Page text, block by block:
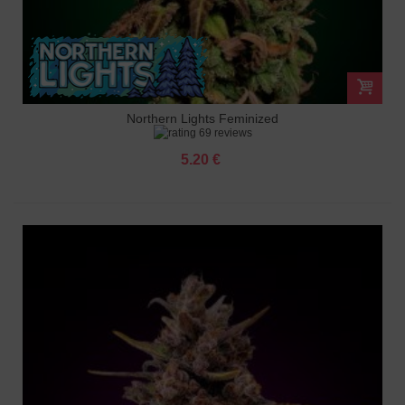
Northern Lights Feminized
69 reviews
5.20 €